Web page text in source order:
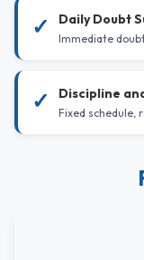
✓ Daily Doubt
Immediate
✓ Discipline
Fixed schedule,